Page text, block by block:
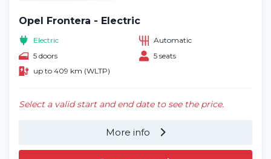
Opel Frontera - Electric
Electric
Automatic
5 doors
5 seats
up to 409 km (WLTP)
Select a valid start and end date to see the price.
More info